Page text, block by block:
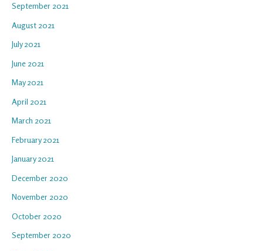
September 2021
August 2021
July 2021
June 2021
May 2021
April 2021
March 2021
February 2021
January 2021
December 2020
November 2020
October 2020
September 2020